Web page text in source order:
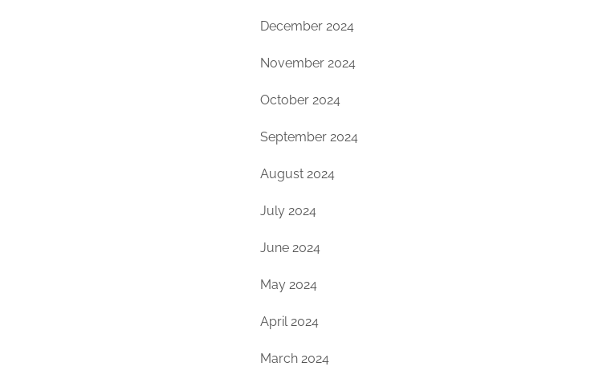
December 2024
November 2024
October 2024
September 2024
August 2024
July 2024
June 2024
May 2024
April 2024
March 2024